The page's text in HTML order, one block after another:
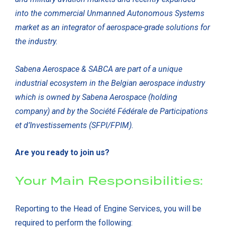
into the commercial Unmanned Autonomous Systems
market as an integrator of aerospace-grade solutions for
the industry.
Sabena Aerospace & SABCA are part of a unique
industrial ecosystem in the Belgian aerospace industry
which is owned by Sabena Aerospace (holding
company) and by the Société Fédérale de Participations
et d’Investissements (SFPI/FPIM).
Are you ready to join us?
Your Main Responsibilities:
Reporting to the Head of Engine Services, you will be
required to perform the following: